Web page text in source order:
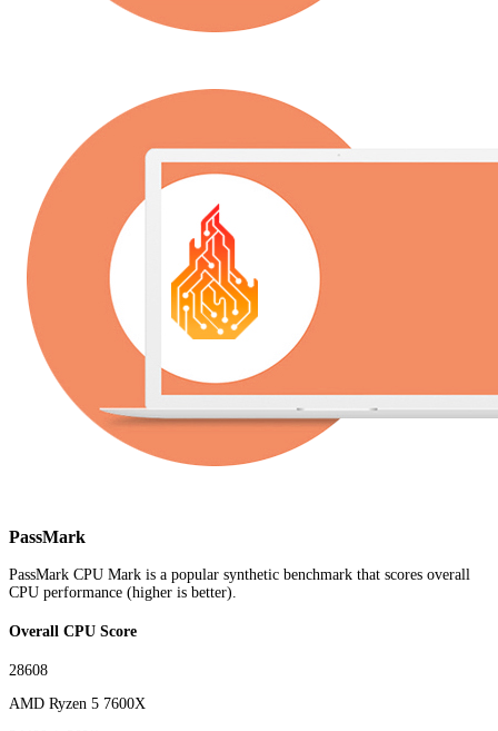
PassMark
PassMark CPU Mark is a popular synthetic benchmark that scores overall
CPU performance (higher is better).
Overall CPU Score
28608
AMD Ryzen 5 7600X